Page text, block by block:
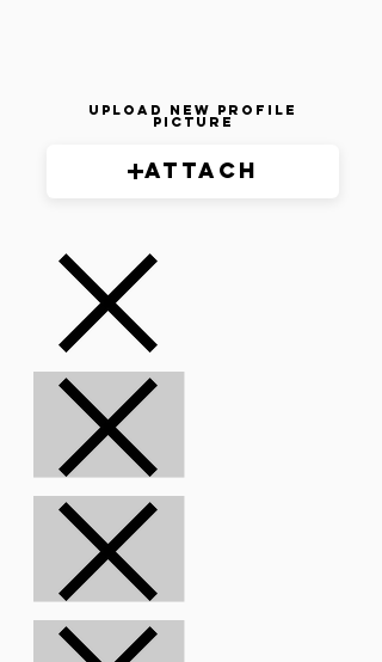
Upload New Profile
Picture
Attach